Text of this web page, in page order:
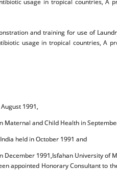
usage in tropical countries, A
and training for use of
usage in tropical countries, A
1991,
and Child Health in
held in October 1991 and
1991,Isfahan University of
appointed Honorary Consultant to